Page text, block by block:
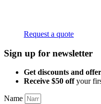
Request a quote
Sign up for newsletter
Get discounts and
Receive $50 offyour
Name